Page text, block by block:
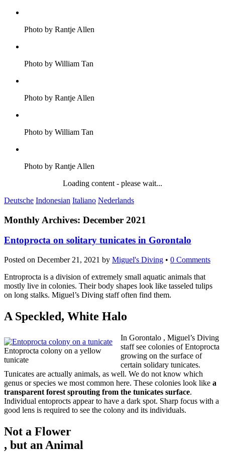
Photo by Rantje Allen
Photo by William Tan
Photo by Rantje Allen
Photo by William Tan
Photo by Rantje Allen
Loading content - please wait...
Deutsche Indonesian Italiano Nederlands
Monthly Archives: December 2021
Entoprocta on solitary tunicates in Gorontalo
Posted on December 21, 2021 by Miguel's Diving • 0 Comments
Entroprocta is a division of extremely small aquatic animals that
mostly live in colonies. Their body shapes look like tasseled tulips
on long stalks. Miguel’s Diving staff often find them.
A Speckled, White Halo
Entoprocta colony on a yellow
tunicate
In Gorontalo , Miguel’s Diving
staff see colonies of Entoprocta
growing on the surface of
certain solidary tunicates.
Tunicates are actually animals, as well. We do not know which
genus or species we most common here. These colonies look like a
transparent forest sprouting from the tunicates surface.
Individual entoprocts appear to have a dark spot. Sharp focus with a
good lens is required to see the colony and its individuals.
Not a Flower
ogrish
, but an Animal